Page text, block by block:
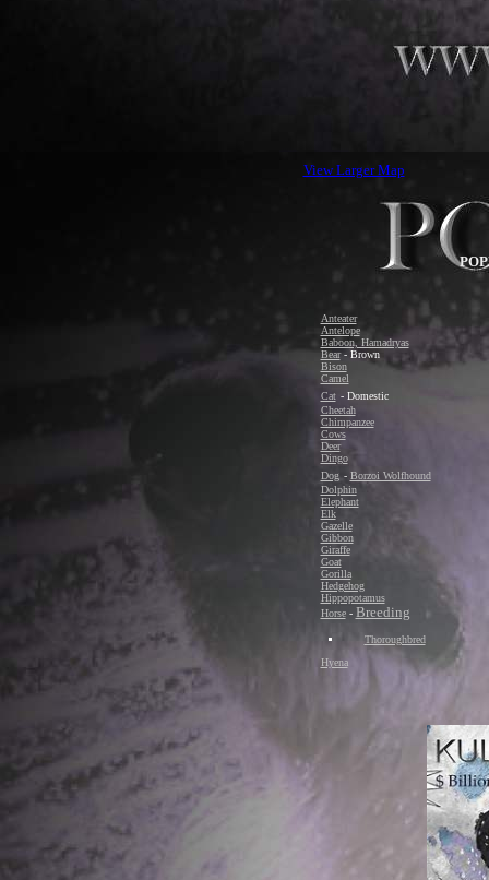
View Larger Map
Anteater
Antelope
Baboon, Hamadryas
Bear- Brown
Bison
Camel
Cat - Domestic
Cheetah
Chimpanzee
Cows
Deer
Dingo
Dog - Borzoi Wolfhound
Dolphin
Elephant
Elk
Gazelle
Gibbon
Giraffe
Goat
Gorilla
Hedgehog
Hippopotamus
Horse - Breeding
Thoroughbred
Hyena